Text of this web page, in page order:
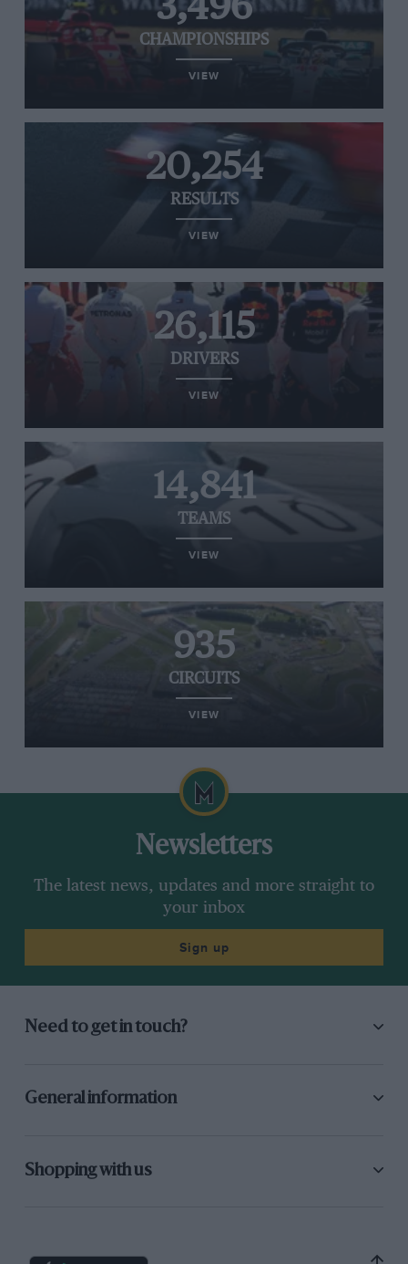
3,496
CHAMPIONSHIPS
VIEW
20,254
RESULTS
VIEW
26,115
DRIVERS
VIEW
14,841
TEAMS
VIEW
935
CIRCUITS
VIEW
Newsletters
The latest news, updates and more straight to
your inbox
Sign up
Need to get in touch?
General information
Shopping with us